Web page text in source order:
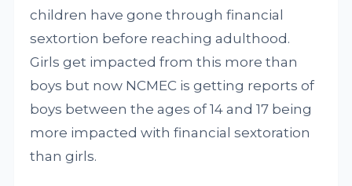
children have gone through financial
sextortion before reaching adulthood.
Girls get impacted from this more than
boys but now NCMEC is getting reports of
boys between the ages of 14 and 17 being
more impacted with financial sextoration
than girls.